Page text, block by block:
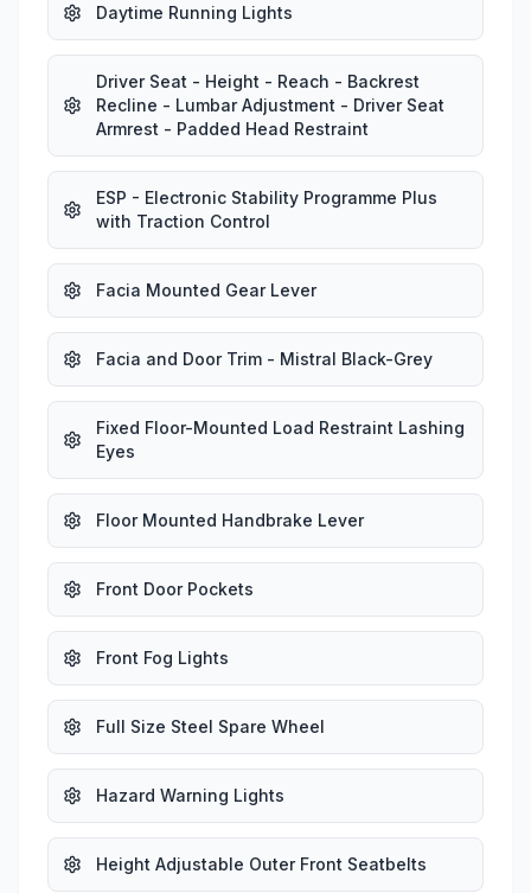
Daytime Running Lights
Driver Seat - Height - Reach - Backrest
Recline - Lumbar Adjustment - Driver Seat
Armrest - Padded Head Restraint
ESP - Electronic Stability Programme Plus
with Traction Control
Facia Mounted Gear Lever
Facia and Door Trim - Mistral Black-Grey
Fixed Floor-Mounted Load Restraint Lashing
Eyes
Floor Mounted Handbrake Lever
Front Door Pockets
Front Fog Lights
Full Size Steel Spare Wheel
Hazard Warning Lights
Height Adjustable Outer Front Seatbelts